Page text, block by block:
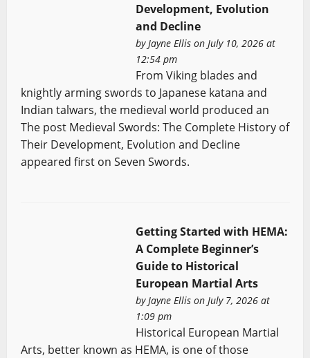
Development, Evolution
and Decline
byJayne Ellison July 10, 2026 at
12:54 pm
From Viking blades and
knightly arming swords to Japanese katana and
Indian talwars, the medieval world produced an
The post Medieval Swords: The Complete History of
Their Development, Evolution and Decline
appeared first on Seven Swords.
Getting Started with HEMA:
A Complete Beginner’s
Guide to Historical
European Martial Arts
by Jayne Ellison July 7, 2026 at
1:09 pm
Historical European Martial
Arts, better known as HEMA, is one of those